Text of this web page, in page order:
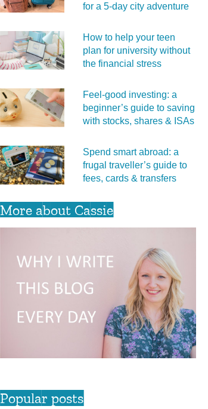
for a 5‑day city adventure
How to help your teen
plan for university without
the financial stress
Feel‑good investing: a
beginner’s guide to saving
with stocks, shares & ISAs
Spend smart abroad: a
frugal traveller’s guide to
fees, cards & transfers
More about Cassie
Popular posts